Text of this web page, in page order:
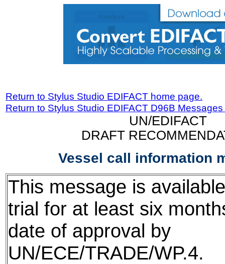
Return to Stylus Studio EDIFACT home page.
Return to Stylus Studio EDIFACT D96B
UN/EDIFACT
DRAFT
Vessel call information
This message is
trial for at least six
date of approval by
UN/ECE/TRADE/WP.4.